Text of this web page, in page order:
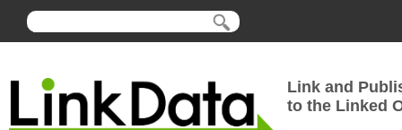
Link and
to the Linked